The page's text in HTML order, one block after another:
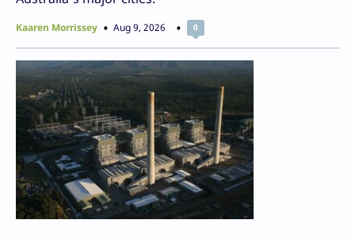
Kaaren Morrissey Aug 9, 2026 0